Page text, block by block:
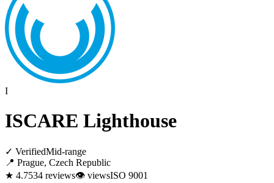
I
ISCARE Lighthouse
✓ VerifiedMid-range
📍 Prague, Czech Republic
★ 4.7534 reviews👁 viewsISO 9001